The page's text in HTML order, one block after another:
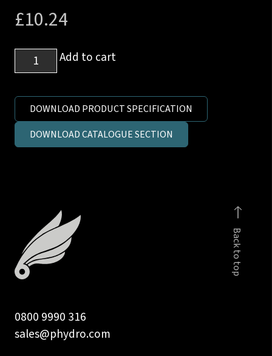
£10.24
18mm
L
1/4
in
c/seal
body
quantity
Add to cart
DOWNLOAD PRODUCT SPECIFICATION
DOWNLOAD CATALOGUE SECTION
Back to top
0800 9990 316
sales@phydro.com